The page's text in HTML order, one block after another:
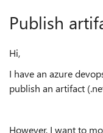
Publish
Hi,
I have an azure
publish an artifact
However, I want to